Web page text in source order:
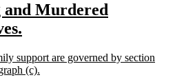
Murdered
end
support are governed by section
(c).